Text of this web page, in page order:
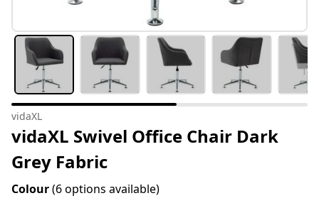
vidaXL
vidaXL Swivel Office Chair Dark
Grey Fabric
Colour(6 options available)